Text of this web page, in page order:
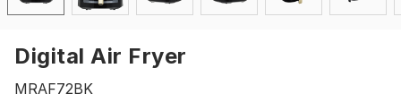
Digital Air Fryer
MRAF72BK